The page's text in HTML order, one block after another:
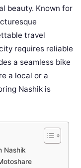
beauty. Known for
travel
requires reliable
a seamless bike
a local or a
Nashik is
Nashik